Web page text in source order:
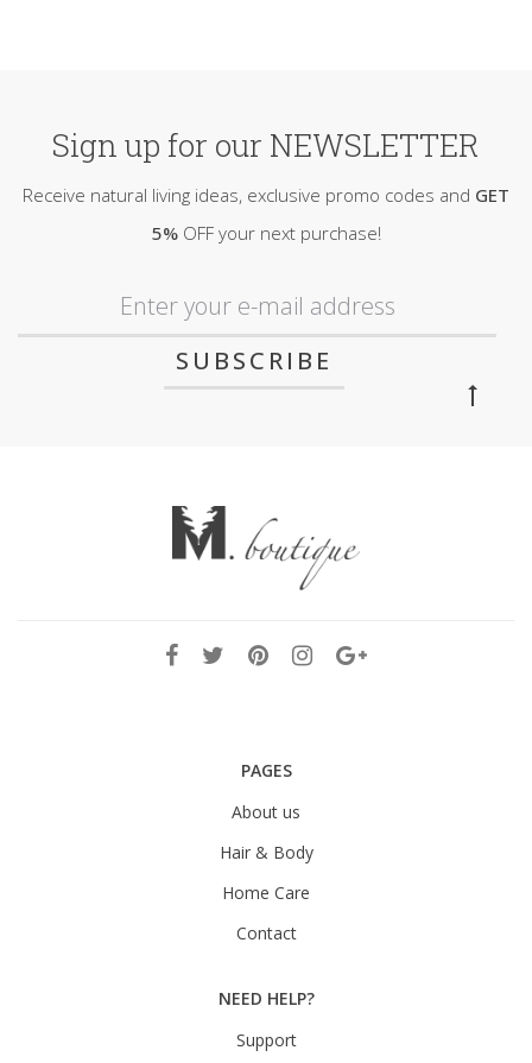
Sign up for our NEWSLETTER
Receive natural living ideas, exclusive promo codes and GET
5%OFF your next purchase!
PAGES
About us
Hair & Body
Home Care
Contact
NEED HELP?
Support